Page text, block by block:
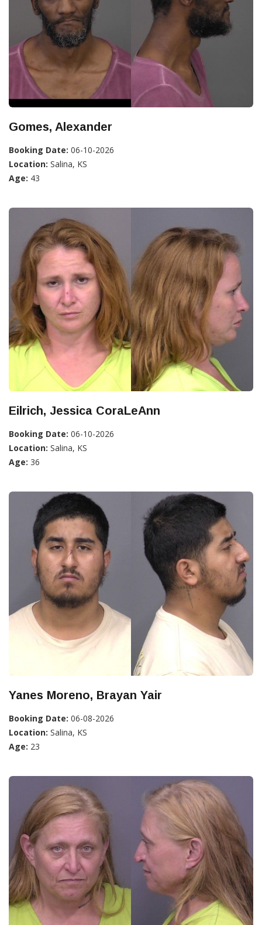
Gomes, Alexander
Booking Date: 06-10-2026
Location: Salina, KS
Age: 43
Eilrich, Jessica CoraLeAnn
Booking Date: 06-10-2026
Location: Salina, KS
Age: 36
Yanes Moreno, Brayan Yair
Booking Date: 06-08-2026
Location: Salina, KS
Age: 23